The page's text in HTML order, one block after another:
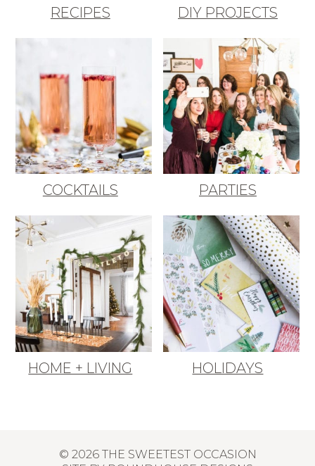
RECIPES DIY PROJECTS
COCKTAILS PARTIES
HOME + LIVING HOLIDAYS
© 2026 THE SWEETEST OCCASION